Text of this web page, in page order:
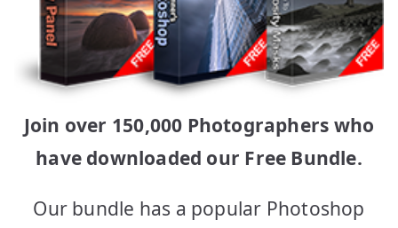
Join over 150,000 Photographers who
have downloaded our Free Bundle.
Our bundle has a popular Photoshop